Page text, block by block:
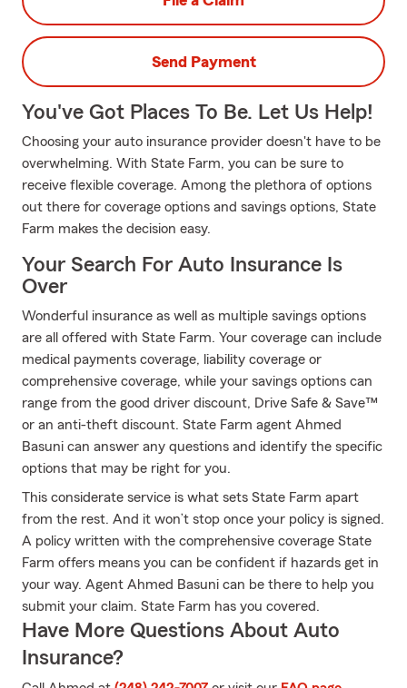
Send Payment
You've Got Places To Be. Let Us Help!
Choosing your auto insurance provider doesn't have to be
overwhelming. With State Farm, you can be sure to
receive flexible coverage. Among the plethora of options
out there for coverage options and savings options, State
Farm makes the decision easy.
Your Search For Auto Insurance Is
Over
Wonderful insurance as well as multiple savings options
are all offered with State Farm. Your coverage can include
medical payments coverage, liability coverage or
comprehensive coverage, while your savings options can
range from the good driver discount, Drive Safe & Save™
or an anti-theft discount. State Farm agent Ahmed
Basuni can answer any questions and identify the specific
options that may be right for you.
This considerate service is what sets State Farm apart
from the rest. And it won’t stop once your policy is signed.
A policy written with the comprehensive coverage State
Farm offers means you can be confident if hazards get in
your way. Agent Ahmed Basuni can be there to help you
submit your claim. State Farm has you covered.
Have More Questions About Auto
Insurance?